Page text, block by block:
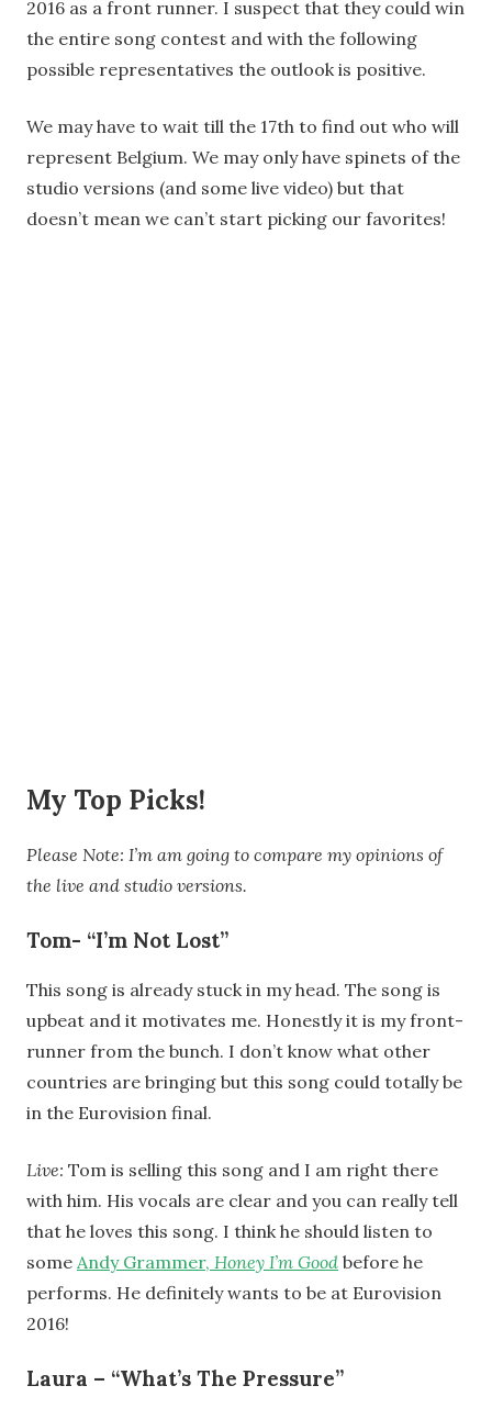
2016 as a front runner. I suspect that they could win
the entire song contest and with the following
possible representatives the outlook is positive.
We may have to wait till the 17th to find out who will
represent Belgium. We may only have spinets of the
studio versions (and some live video) but that
doesn’t mean we can’t start picking our favorites!
My Top Picks!
Please Note: I’m am going to compare my opinions of
the live and studio versions.
Tom- “I’m Not Lost”
This song is already stuck in my head. The song is
upbeat and it motivates me. Honestly it is my front-
runner from the bunch. I don’t know what other
countries are bringing but this song could totally be
in the Eurovision final.
Live: Tom is selling this song and I am right there
with him. His vocals are clear and you can really tell
that he loves this song. I think he should listen to
some Andy Grammer, Honey I’m Good before he
performs. He definitely wants to be at Eurovision
2016!
Laura – “What’s The Pressure”